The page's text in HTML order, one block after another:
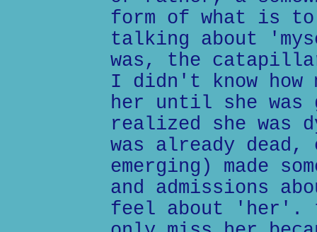
form of what is
talking about
was, the
I didn't know how
her until she was
realized she was
was already
emerging) made
and admissions
feel about 'her'.